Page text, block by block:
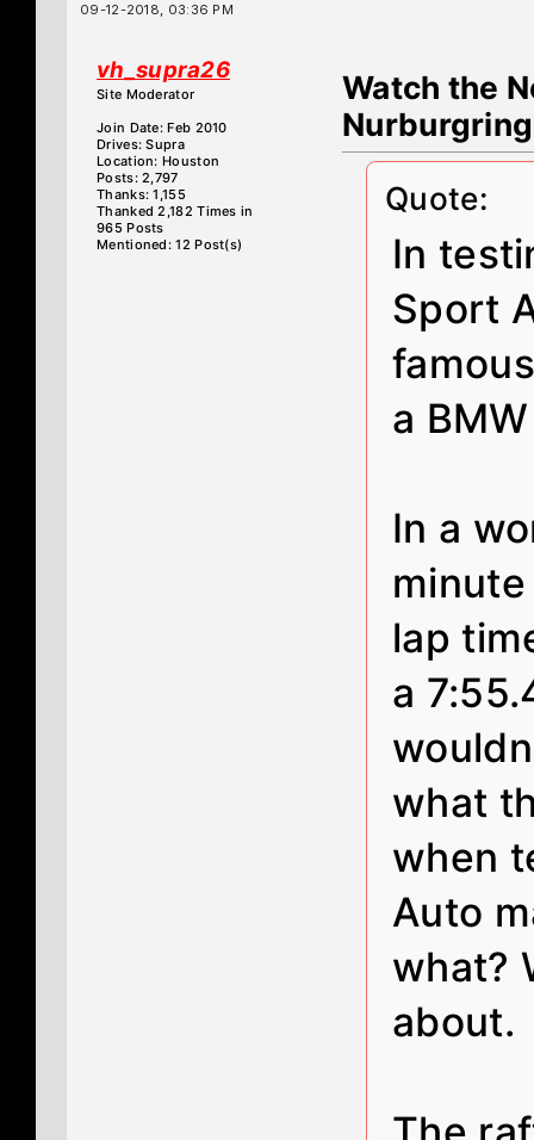
09-12-2018, 03:36 PM
vh_supra26
Site Moderator
Join Date: Feb 2010
Drives: Supra
Location: Houston
Posts: 2,797
Thanks: 1,155
Thanked 2,182 Times in
965 Posts
Mentioned: 12 Post(s)
Watch the
Nurburgring
Quote:
In
Sport
a
In a
lap
a
what
when
Auto
what?
about.